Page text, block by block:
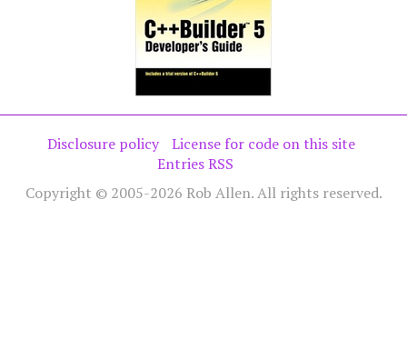
Disclosure policy
License for code on this site
Entries RSS
Copyright © 2005-2026 Rob Allen. All rights reserved.